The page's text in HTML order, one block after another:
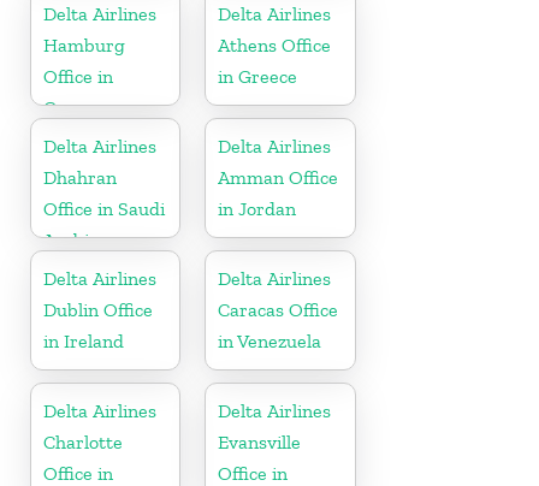
Delta Airlines
Hamburg
Office in
Germany
Delta Airlines
Athens Office
in Greece
Delta Airlines
Dhahran
Office in Saudi
Arabia
Delta Airlines
Amman Office
in Jordan
Delta Airlines
Dublin Office
in Ireland
Delta Airlines
Caracas Office
in Venezuela
Delta Airlines
Charlotte
Office in
Delta Airlines
Evansville
Office in